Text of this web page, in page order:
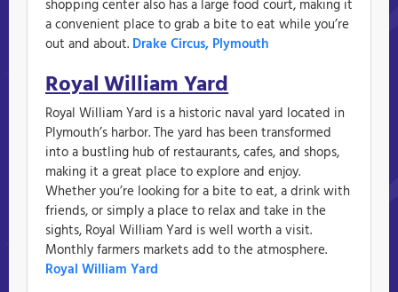
shopping center also has a large food court, making it
a convenient place to grab a bite to eat while you’re
out and about. Drake Circus, Plymouth
Royal William Yard
Royal William Yard is a historic naval yard located in
Plymouth’s harbor. The yard has been transformed
into a bustling hub of restaurants, cafes, and shops,
making it a great place to explore and enjoy.
Whether you’re looking for a bite to eat, a drink with
friends, or simply a place to relax and take in the
sights, Royal William Yard is well worth a visit.
Monthly farmers markets add to the atmosphere.
Royal William Yard